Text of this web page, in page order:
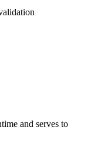
and serves to